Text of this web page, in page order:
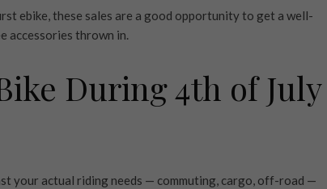
ebike, these sales are a good opportunity to get a well-
accessories thrown in.
During 4th of July
your actual riding needs — commuting, cargo, off-road —